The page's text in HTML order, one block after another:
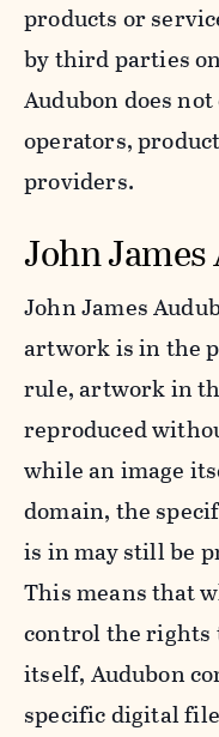
products or
by third parties
Audubon does
operators,
providers.
John
John James
artwork is in the
rule, artwork in
reproduced
while an image
domain, the
is in may still be
This means that
control the rights
itself, Audubon
specific digital